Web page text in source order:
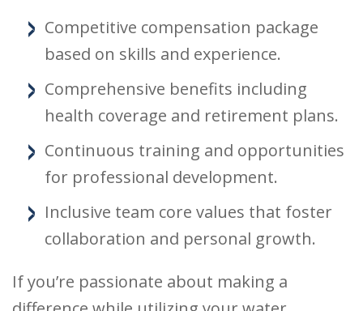
Competitive compensation package
based on skills and experience.
Comprehensive benefits including
health coverage and retirement plans.
Continuous training and opportunities
for professional development.
Inclusive team core values that foster
collaboration and personal growth.
If you’re passionate about making a